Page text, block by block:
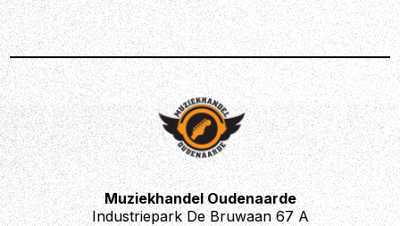
Muziekhandel Oudenaarde
Industriepark De Bruwaan 67 A